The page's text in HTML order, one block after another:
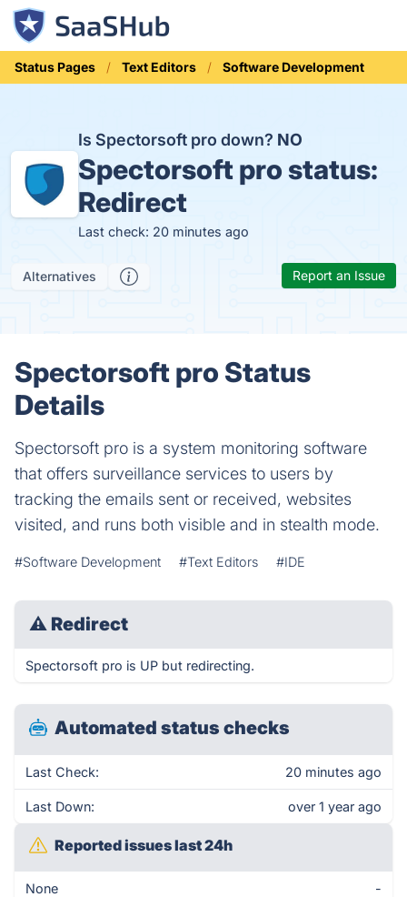
Status Pages Text Editors Software Development
Is Spectorsoft pro down? NO
Spectorsoft pro status:
Redirect
Last check: 20 minutes ago
Alternatives Report an Issue
Spectorsoft pro Status
Details
Spectorsoft pro is a system monitoring software
that offers surveillance services to users by
tracking the emails sent or received, websites
visited, and runs both visible and in stealth mode.
#Software Development #Text Editors #IDE
⚠ Redirect
Spectorsoft pro is UP but redirecting.
Automated status checks
Last Check: 20 minutes ago
Last Down: over 1 year ago
Reported issues last 24h
None -